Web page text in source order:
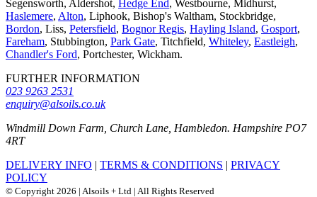
Segensworth, Aldershot, Hedge End, Westbourne, Midhurst,
Haslemere, Alton, Liphook, Bishop's Waltham, Stockbridge,
Bordon, Liss, Petersfield, Bognor Regis, Hayling Island, Gosport,
Fareham, Stubbington, Park Gate, Titchfield, Whiteley, Eastleigh,
Chandler's Ford, Portchester, Wickham.
FURTHER INFORMATION
023 9263 2531
enquiry@alsoils.co.uk
Windmill Down Farm, Church Lane, Hambledon. Hampshire PO7
4RT
DELIVERY INFO | TERMS & CONDITIONS | PRIVACY
POLICY
© Copyright 2026 | Alsoils + Ltd | All Rights Reserved